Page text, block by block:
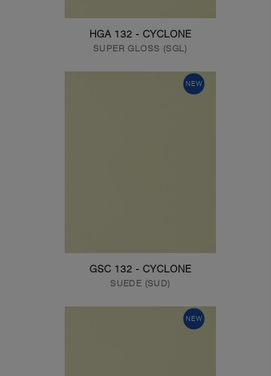
HGA 132 - CYCLONE
SUPER GLOSS (SGL)
NEW
GSC 132 - CYCLONE
SUEDE (SUD)
NEW